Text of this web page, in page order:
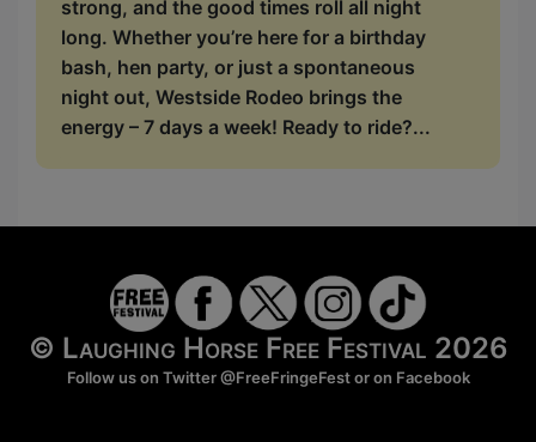
strong, and the good times roll all night
long. Whether you’re here for a birthday
bash, hen party, or just a spontaneous
night out, Westside Rodeo brings the
energy – 7 days a week! Ready to ride?...
© Laughing Horse Free Festival 2026
Follow us on Twitter@FreeFringeFestor on Facebook